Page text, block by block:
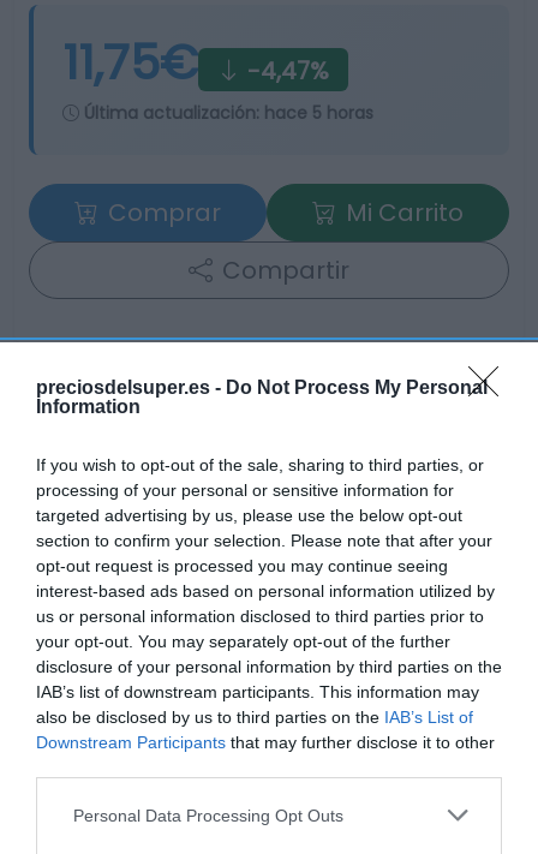
preciosdelsuper.es - Do Not Process My Personal
Information
If you wish to opt-out of the sale, sharing to third parties, or
processing of your personal or sensitive information for
targeted advertising by us, please use the below opt-out
section to confirm your selection. Please note that after your
opt-out request is processed you may continue seeing
interest-based ads based on personal information utilized by
us or personal information disclosed to third parties prior to
your opt-out. You may separately opt-out of the further
disclosure of your personal information by third parties on the
IAB’s list of downstream participants. This information may
also be disclosed by us to third parties on the IAB’s List of
Downstream Participants that may further disclose it to other
Please note that this website/app uses one or more Google
Personal Data Processing Opt Outs
11,75€ -4,47%
Última actualización: hace 5 horas
Comprar
Mi Carrito
Compartir
Detalles del producto
Categoría
Mascotas
Subcategoría
Perros
Supermercado